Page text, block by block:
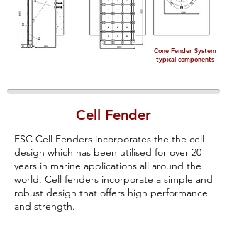
Cone Fender System
typical components
Cell Fender
ESC Cell Fenders incorporates the the cell
design which has been utilised for over 20
years in marine applications all around the
world. Cell fenders incorporate a simple and
robust design that offers high performance
and strength.